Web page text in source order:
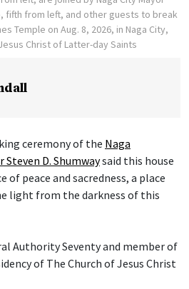
fifth from left, and other guests to break
Temple on Aug. 8, 2026, in Naga City,
Christ of Latter-day Saints
ceremony of the Naga
Steven D. Shumwaysaid this house
of peace and sacredness, a place
light from the darkness of this
Authority Seventy and member of
of The Church of Jesus Christ